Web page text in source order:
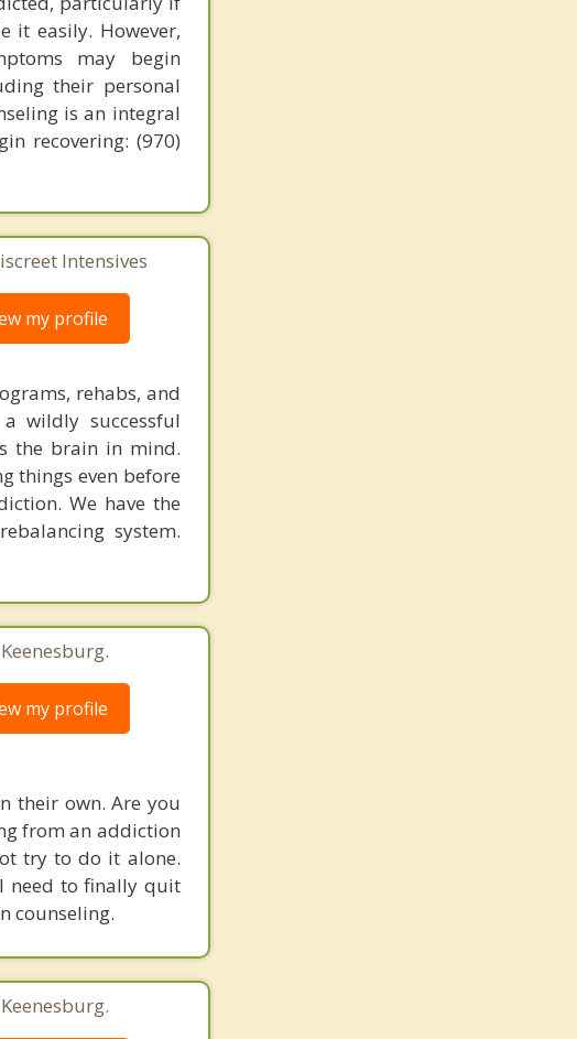
it easily. However,
may begin
their personal
is an integral
recovering: (970)
Intensives
my profile
rehabs, and
wildly successful
the brain in mind.
things even before
We have the
system.
my profile
their own. Are you
from an addiction
try to do it alone.
need to finally quit
counseling.